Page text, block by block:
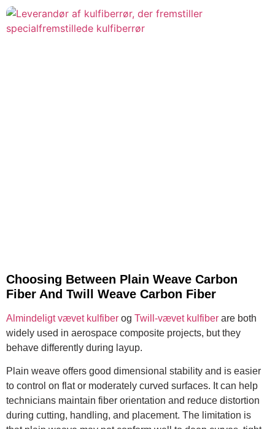
Choosing Between Plain Weave Carbon
Fiber And Twill Weave Carbon Fiber
Almindeligt vævet kulfiber og Twill-vævet kulfiber are both
widely used in aerospace composite projects, but they
behave differently during layup.
Plain weave offers good dimensional stability and is easier
to control on flat or moderately curved surfaces. It can help
technicians maintain fiber orientation and reduce distortion
during cutting, handling, and placement. The limitation is